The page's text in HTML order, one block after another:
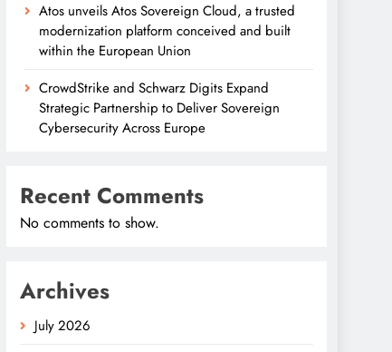
Atos unveils Atos Sovereign Cloud, a trusted
modernization platform conceived and built
within the European Union
CrowdStrike and Schwarz Digits Expand
Strategic Partnership to Deliver Sovereign
Cybersecurity Across Europe
Recent Comments
No comments to show.
Archives
July 2026